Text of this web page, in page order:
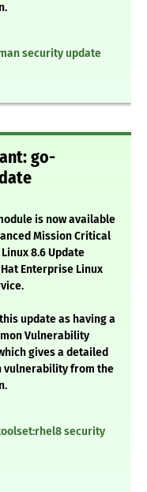
security update
go-
is now available
Mission Critical
8.6 Update
Enterprise Linux
update as having a
Vulnerability
gives a detailed
vulnerability from the
security